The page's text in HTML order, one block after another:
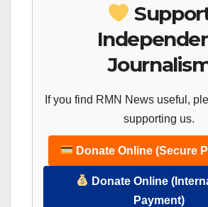
If you find RMN News useful,
supporting us.
Donate Online (Secure
Donate Online
Payment)